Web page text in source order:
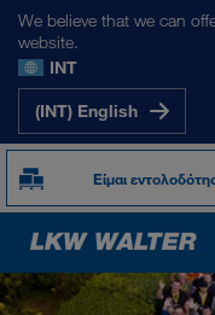
We believe that we can
website.
INT
(INT) English
Είμαι